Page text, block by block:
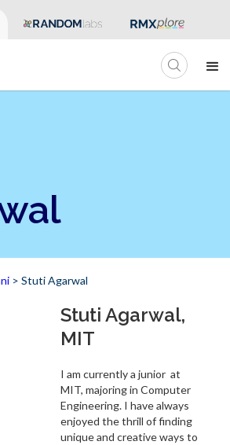
> Stuti Agarwal
Stuti Agarwal,
MIT
I am currently a junior at
MIT, majoring in Computer
Engineering. I have always
enjoyed the thrill of finding
unique and creative ways to